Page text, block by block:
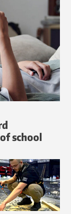
school